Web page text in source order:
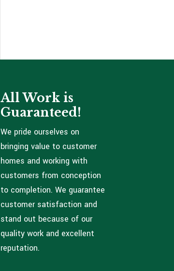
All Work is
Guaranteed!
We pride ourselves on
bringing value to customer
homes and working with
customers from conception
to completion. We guarantee
customer satisfaction and
stand out because of our
quality work and excellent
reputation.